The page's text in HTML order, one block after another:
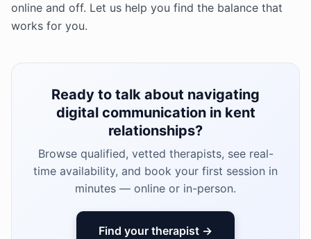
online and off. Let us help you find the balance that
works for you.
Ready to talk about navigating
digital communication in kent
relationships?
Browse qualified, vetted therapists, see real-
time availability, and book your first session in
minutes — online or in-person.
Find your therapist →